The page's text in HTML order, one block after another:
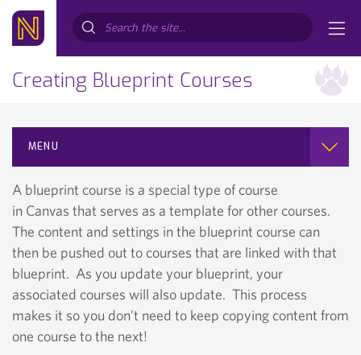
Creating Blueprint Courses
MENU
A blueprint course is a special type of course
in Canvas that serves as a template for other courses.
The content and settings in the blueprint course can
then be pushed out to courses that are linked with that
blueprint. As you update your blueprint, your
associated courses will also update. This process
makes it so you don’t need to keep copying content from
one course to the next!